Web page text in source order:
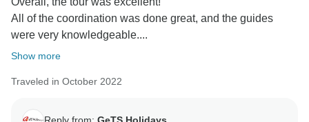
All of the coordination was done great, and the guides
were very knowledgeable....
Show more
Traveled in October 2022
Reply from: GeTS Holidays